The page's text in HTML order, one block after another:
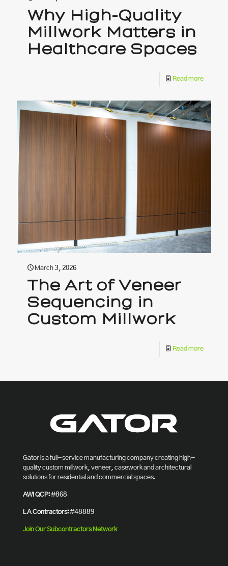
Why High-Quality
Millwork Matters in
Healthcare Spaces
Read more
March 3, 2026
The Art of Veneer
Sequencing in
Custom Millwork
Read more
Gator is a full-service manufacturing company creating high-
quality custom millwork, veneer, casework and architectural
solutions for residential and commercial spaces.
AWI QCP:#868
LA Contractors:#48889
Join Our Subcontractors Network